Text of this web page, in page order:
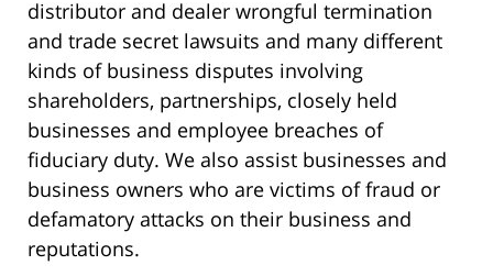
distributor and dealer wrongful termination
and trade secret lawsuits and many different
kinds of business disputes involving
shareholders, partnerships, closely held
businesses and employee breaches of
fiduciary duty. We also assist businesses and
business owners who are victims of fraud or
defamatory attacks on their business and
reputations.